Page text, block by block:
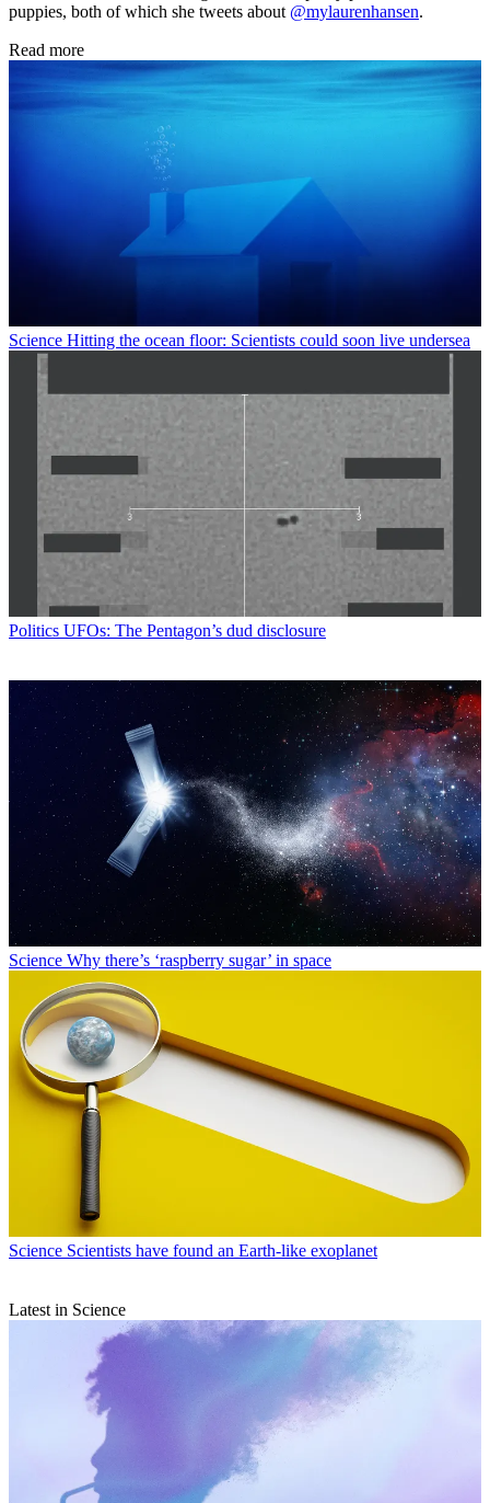
puppies, both of which she tweets about @mylaurenhansen.
Read more
Science Hitting the ocean floor: Scientists could soon live undersea
Politics UFOs: The Pentagon’s dud disclosure
Science Why there’s ‘raspberry sugar’ in space
Science Scientists have found an Earth-like exoplanet
Latest in Science